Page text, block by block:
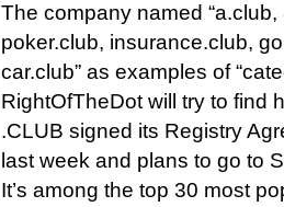
The company named
poker.club, insurance.club,
car.club” as examples of
RightOfTheDot will try to find
.CLUB signed its Registry
last week and plans to go to
It’s among the top 30 most